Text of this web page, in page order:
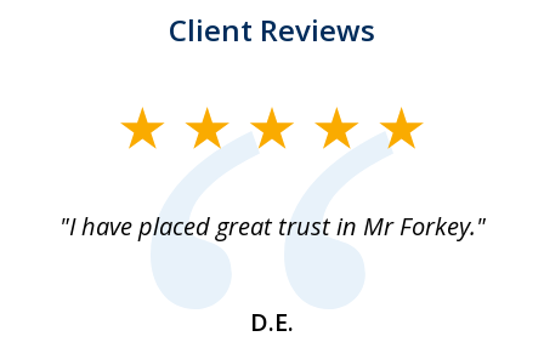
Client Reviews
"I have placed great trust in Mr Forkey."
D.E.